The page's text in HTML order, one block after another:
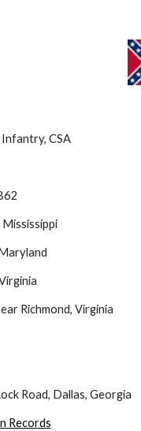
CSA
Richmond, Virginia
Road, Dallas, Georgia
Records